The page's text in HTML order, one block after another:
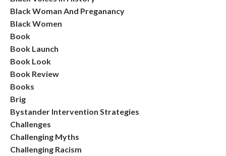
Black Woman And Preganancy
Black Women
Book
Book Launch
Book Look
Book Review
Books
Brig
Bystander Intervention Strategies
Challenges
Challenging Myths
Challenging Racism